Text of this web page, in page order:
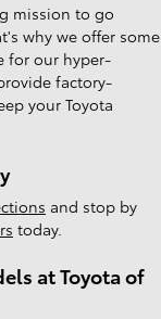
mission to go
why we offer some
for our hyper-
factory-
your Toyota
and stop by
today.
at Toyota of